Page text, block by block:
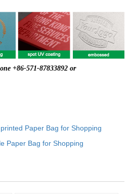
+86-571-87833892 or
Paper Bag for Shopping
Paper Bag for Shopping